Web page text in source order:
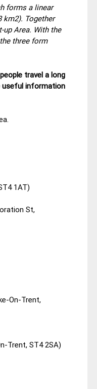
forms a linear
km2). Together
up Area. With the
three form
travel a long
useful information
1AT)
St,
On-Trent,
Trent, ST4 2SA)